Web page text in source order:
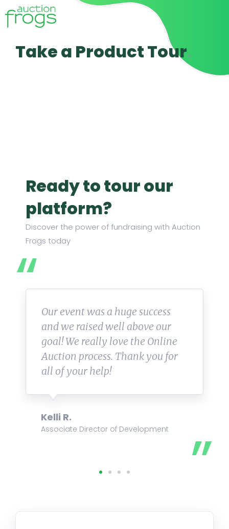
Take a Product Tour​.
Ready to tour our
platform?
Discover the power of fundraising with Auction
Frogs today
Our event was a huge success
and we raised well above our
goal! We really love the Online
Auction process. Thank you for
all of your help!
Kelli R.
Associate Director of Development